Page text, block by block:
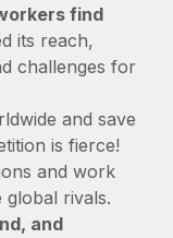
find
its reach,
challenges for
and save
is fierce!
and work
global rivals.
and